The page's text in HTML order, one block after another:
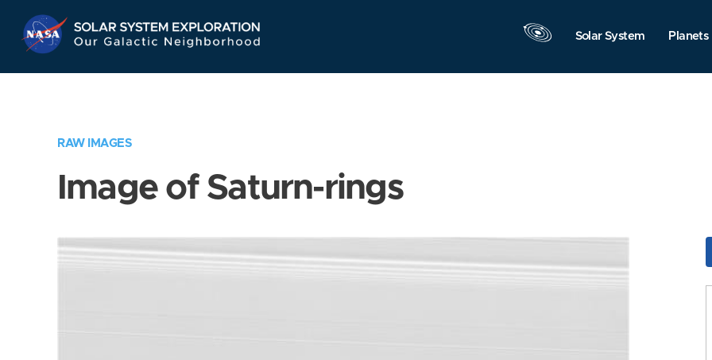
Navigation
Solar System Planets
RAW IMAGES
Image of Saturn-rings